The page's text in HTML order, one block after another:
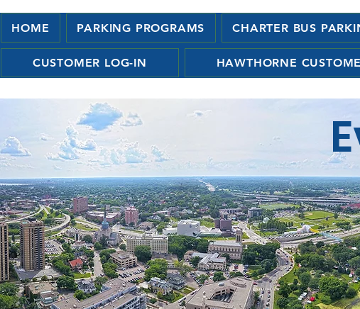
HOME PARKING PROGRAMS CHARTER BUS
CUSTOMER LOG-IN HAWTHORNE